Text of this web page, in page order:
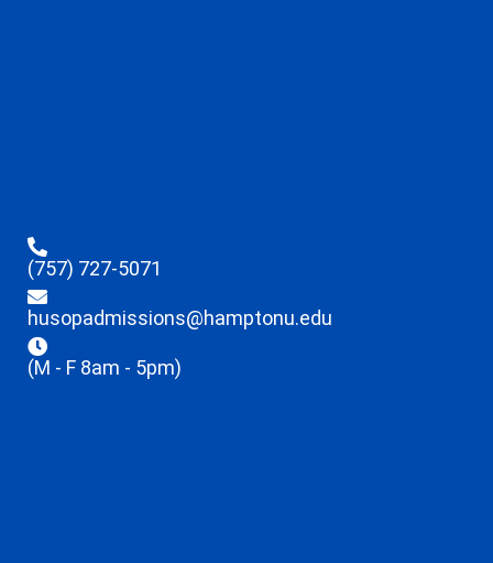
(757) 727-5071
husopadmissions@hamptonu.edu
(M - F 8am - 5pm)